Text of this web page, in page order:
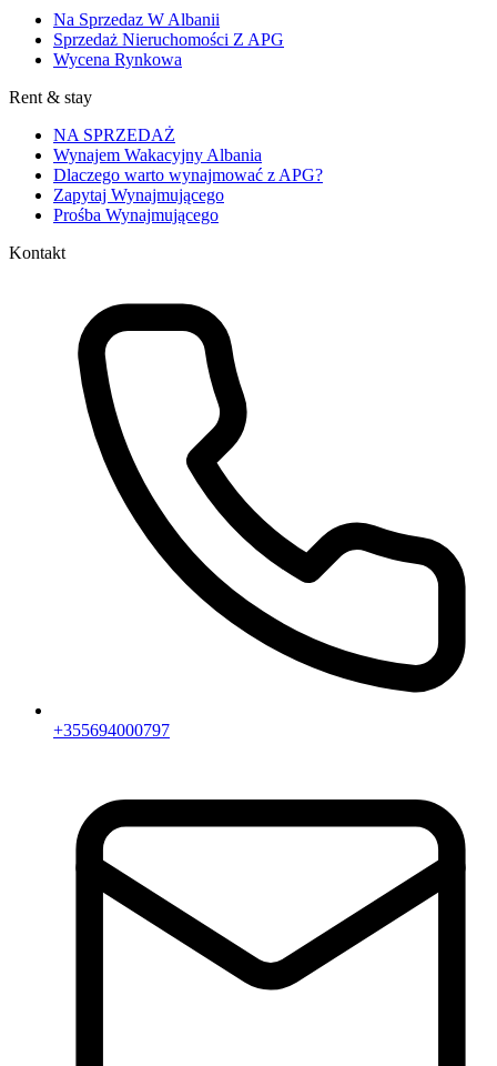
Na Sprzedaz W Albanii
Sprzedaż Nieruchomości Z APG
Wycena Rynkowa
Rent & stay
NA SPRZEDAŻ
Wynajem Wakacyjny Albania
Dlaczego warto wynajmować z APG?
Zapytaj Wynajmującego
Prośba Wynajmującego
Kontakt
+355694000797